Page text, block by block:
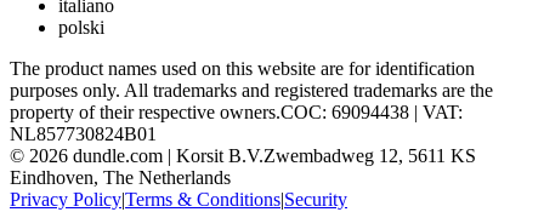
italiano
polski
The product names used on this website are for identification
purposes only. All trademarks and registered trademarks are the
property of their respective owners.COC: 69094438 | VAT:
NL857730824B01
© 2026 dundle.com | Korsit B.V.Zwembadweg 12, 5611 KS
Eindhoven, The Netherlands
Privacy Policy|Terms & Conditions|Security